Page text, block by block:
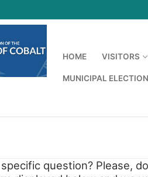
HOME VISITORS
MUNICIPAL
question? Please,